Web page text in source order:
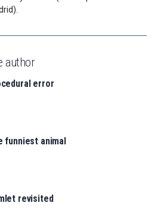
author
error
funniest animal
revisited